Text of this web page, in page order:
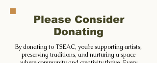
Please Consider
Donating
By donating to TSEAC, you’re supporting artists,
preserving traditions, and nurturing a space